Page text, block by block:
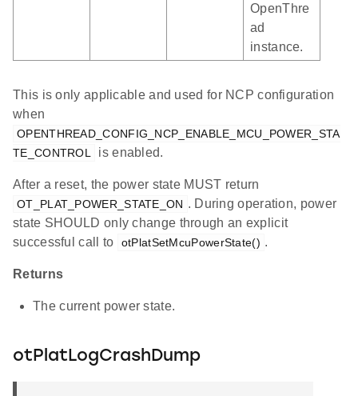
OpenThre
ad
instance.
This is only applicable and used for NCP configuration
when
OPENTHREAD_CONFIG_NCP_ENABLE_MCU_POWER_STA
TE_CONTROL
is enabled.
After a reset, the power state MUST return
OT_PLAT_POWER_STATE_ON . During operation, power
state SHOULD only change through an explicit
successful call to
otPlatSetMcuPowerState() .
Returns
The current power state.
otPlatLogCrashDump